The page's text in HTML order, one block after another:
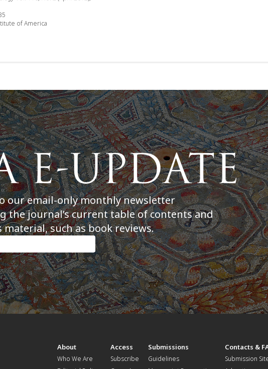
of America
our email-only monthly newsletter
the journal’s current table of contents and
material, such as book reviews.
About
Who We Are
Access
Subscribe
Submissions
Guidelines
Contacts &
Submission